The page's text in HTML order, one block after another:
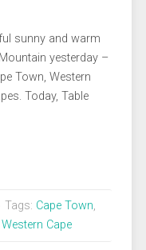
sunny and warm
yesterday –
Town, Western
Today, Table
Tags: Cape Town,
Western Cape